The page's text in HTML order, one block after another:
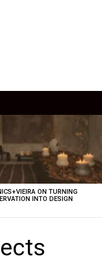
ON TURNING
INTO DESIGN